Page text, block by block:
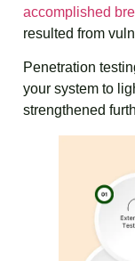
accomplished
resulted from
Penetration
your system to
strengthened